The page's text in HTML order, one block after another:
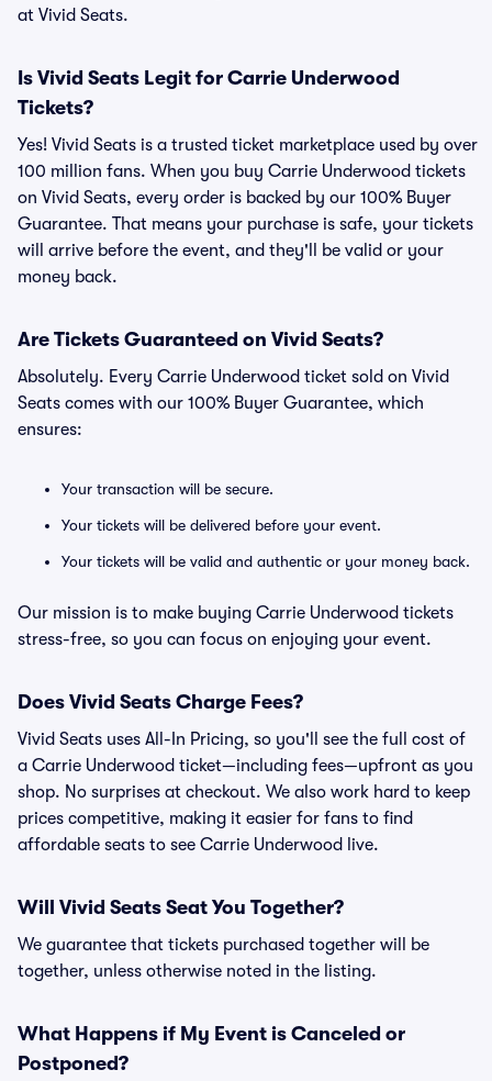
at Vivid Seats.
Is Vivid Seats Legit for Carrie Underwood
Tickets?
Yes! Vivid Seats is a trusted ticket marketplace used by over
100 million fans. When you buy Carrie Underwood tickets
on Vivid Seats, every order is backed by our 100% Buyer
Guarantee. That means your purchase is safe, your tickets
will arrive before the event, and they'll be valid or your
money back.
Are Tickets Guaranteed on Vivid Seats?
Absolutely. Every Carrie Underwood ticket sold on Vivid
Seats comes with our 100% Buyer Guarantee, which
ensures:
Your transaction will be secure.
Your tickets will be delivered before your event.
Your tickets will be valid and authentic or your money back.
Our mission is to make buying Carrie Underwood tickets
stress-free, so you can focus on enjoying your event.
Does Vivid Seats Charge Fees?
Vivid Seats uses All-In Pricing, so you'll see the full cost of
a Carrie Underwood ticket—including fees—upfront as you
shop. No surprises at checkout. We also work hard to keep
prices competitive, making it easier for fans to find
affordable seats to see Carrie Underwood live.
Will Vivid Seats Seat You Together?
We guarantee that tickets purchased together will be
together, unless otherwise noted in the listing.
What Happens if My Event is Canceled or
Postponed?